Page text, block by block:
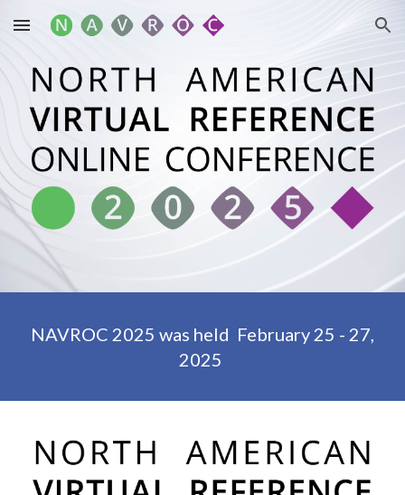
Skip to main content Skip to navigation
NAVROC 2025 was held February 25 - 27,
2025